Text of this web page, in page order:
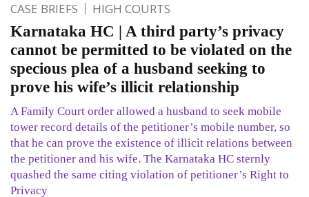
CASE BRIEFS HIGH COURTS
Karnataka HC | A third party’s privacy
cannot be permitted to be violated on the
specious plea of a husband seeking to
prove his wife’s illicit relationship
A Family Court order allowed a husband to seek mobile
tower record details of the petitioner’s mobile number, so
that he can prove the existence of illicit relations between
the petitioner and his wife. The Karnataka HC sternly
quashed the same citing violation of petitioner’s Right to
Privacy